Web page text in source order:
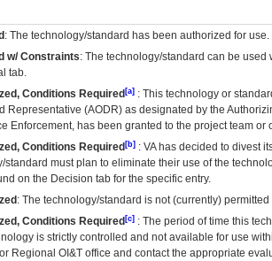
: The technology/standard has been authorized for use.
w/ Constraints: The technology/standard can be
tab.
Conditions Required [a] : This technology or
Representative (AODR) as designated by the
Enforcement, has been granted to the project team
Conditions Required [b] : VAhas decided to divest
standard must plan to eliminate their use of the
on the Decision tab for the specific entry.
: The technology/standard is not (currently)
Conditions Required [c] : The period of time this
is strictly controlled and not available for use
Regional OI&T office and contact the appropriate